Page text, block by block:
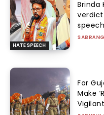
HATE SPEECH
Brinda
For
Make